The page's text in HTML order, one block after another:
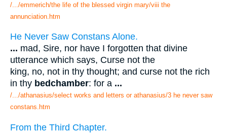
/.../emmerich/the life of the blessed virgin mary/viii the
annunciation.htm
He Never Saw Constans Alone.
... mad, Sire, nor have I forgotten that divine
utterance which says, Curse not the
king, no, not in thy thought; and curse not the rich
in thy bedchamber: for a ...
/.../athanasius/select works and letters or athanasius/3 he never saw
constans.htm
From the Third Chapter.